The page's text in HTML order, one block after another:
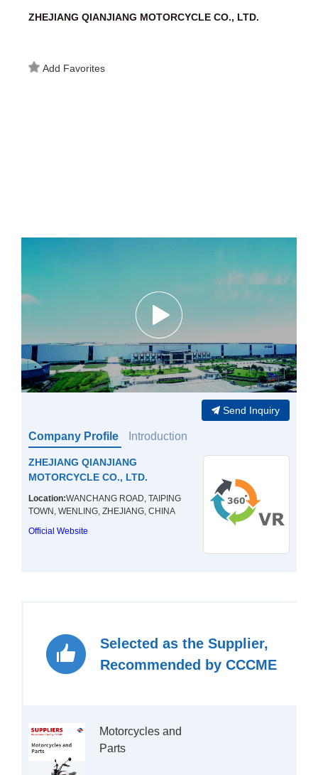
ZHEJIANG QIANJIANG MOTORCYCLE CO., LTD.
Add Favorites
Company Profile Introduction
Send Inquiry
ZHEJIANG QIANJIANG
MOTORCYCLE CO., LTD.
Location:WANCHANG ROAD, TAIPING
TOWN, WENLING, ZHEJIANG, CHINA
Official Website
Selected as the Supplier,
Recommended by CCCME
Motorcycles and